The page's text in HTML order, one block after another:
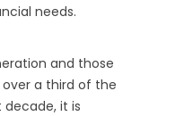
needs.
and those
a third of the
it is